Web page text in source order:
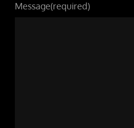
Message(required)